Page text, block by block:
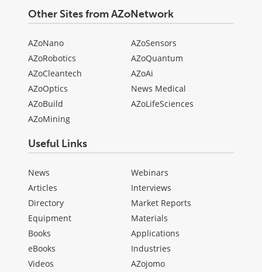
Other Sites from AZoNetwork
AZoNano
AZoRobotics
AZoCleantech
AZoOptics
AZoBuild
AZoMining
AZoSensors
AZoQuantum
AZoAi
News Medical
AZoLifeSciences
Useful Links
News
Articles
Directory
Equipment
Books
eBooks
Videos
Webinars
Interviews
Market Reports
Materials
Applications
Industries
AZojomo